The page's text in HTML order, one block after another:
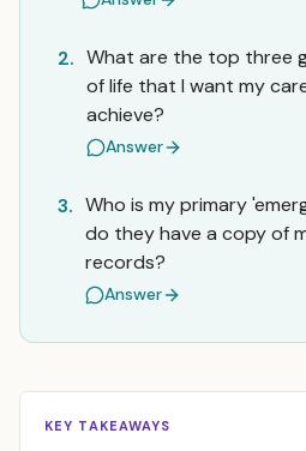
2. What are the top three
of life that I want my
achieve?
Answer
3. Who is my primary
do they have a copy of
records?
Answer
KEY TAKEAWAYS